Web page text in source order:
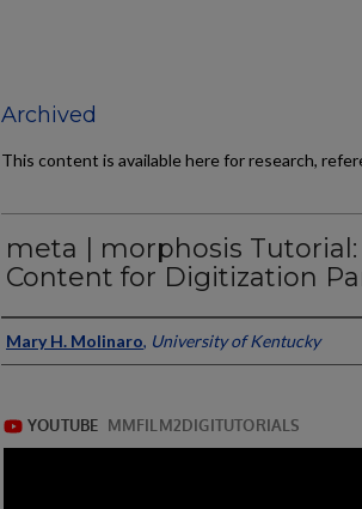
Archived
This content is available here for research,
meta | morphosis Tutorial:
Content for Digitization
Authors/Contributors
Mary H. Molinaro, University of Kentucky